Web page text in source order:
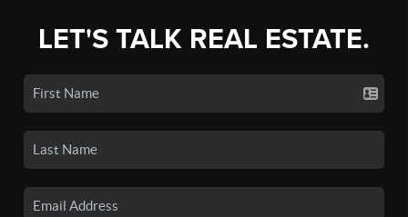
LET'S TALK REAL ESTATE.